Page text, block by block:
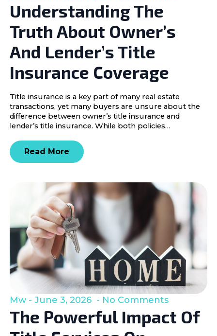
Understanding The
Truth About Owner’s
And Lender’s Title
Insurance Coverage
Title insurance is a key part of many real estate
transactions, yet many buyers are unsure about the
difference between owner’s title insurance and
lender’s title insurance. While both policies…
Read More
The Powerful Impact Of
Mw June 3, 2026 No Comments